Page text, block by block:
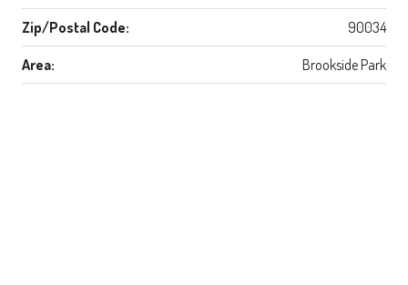
Zip/Postal Code: 90034
Area: Brookside Park